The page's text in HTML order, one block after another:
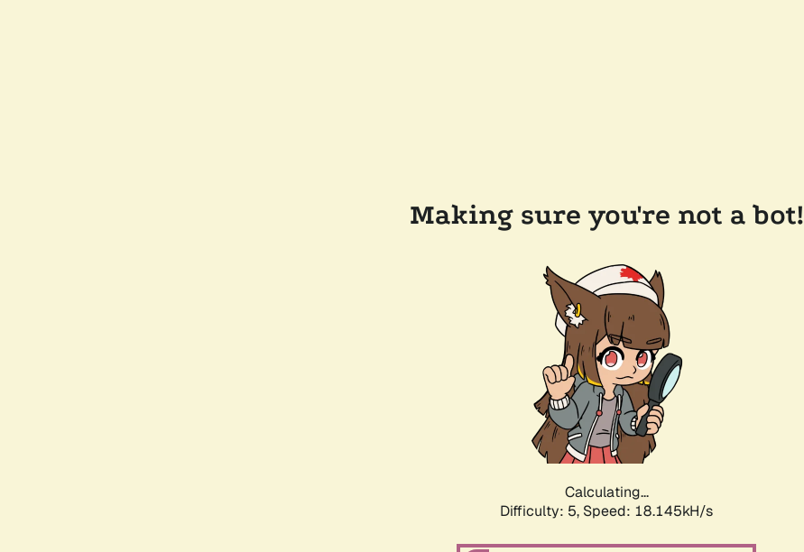
Making sure you're not a bot!
Calculating...
Difficulty: 5, Speed: 18.145kH/s